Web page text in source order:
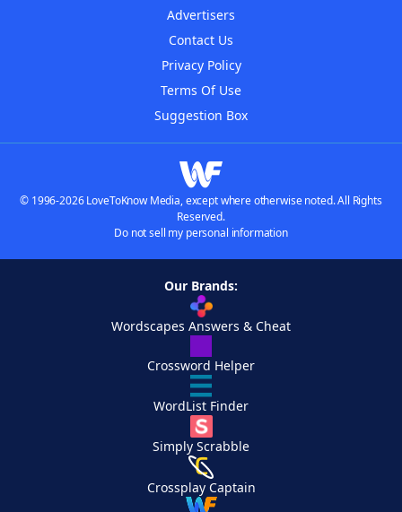
Advertisers
Contact Us
Privacy Policy
Terms Of Use
Suggestion Box
© 1996-2026 LoveToKnow Media, except where otherwise noted. All Rights
Reserved.
Do not sell my personal information
Our Brands:
Wordscapes Answers & Cheat
Crossword Helper
WordList Finder
Simply Scrabble
Crossplay Captain